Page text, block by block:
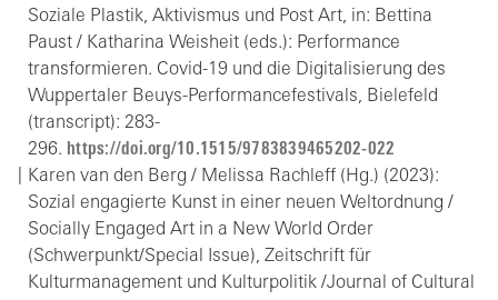
Soziale Plastik, Aktivismus und Post Art, in: Bettina
Paust / Katharina Weisheit (eds.): Performance
transformieren. Covid-19 und die Digitalisierung des
Wuppertaler Beuys-Performancefestivals, Bielefeld
(transcript): 283-
296. https://doi.org/10.1515/9783839465202-022
Karen van den Berg / Melissa Rachleff (Hg.) (2023):
Sozial engagierte Kunst in einer neuen Weltordnung /
Socially Engaged Art in a New World Order
(Schwerpunkt/Special Issue), Zeitschrift für
Kulturmanagement und Kulturpolitik /Journal of Cultural